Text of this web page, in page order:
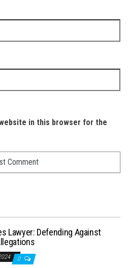
in this browser for the
Lawyer: Defending Against
0